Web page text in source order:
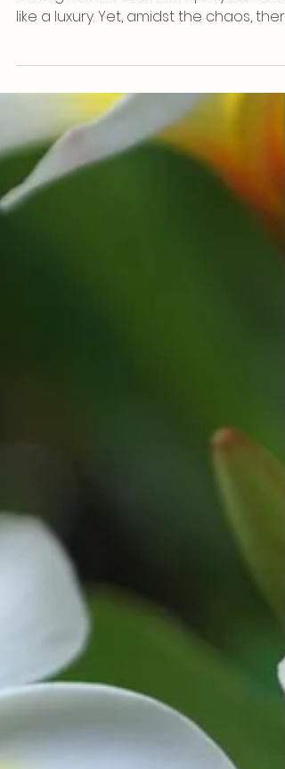
In the hustle and bustle of modern life,
like a luxury. Yet, amidst the chaos, there